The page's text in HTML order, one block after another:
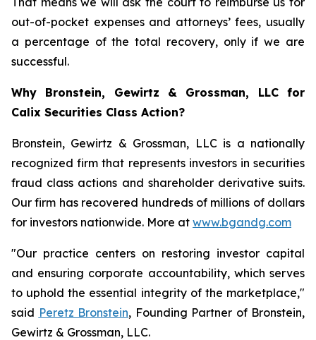
out-of-pocket expenses and attorneys’ fees, usually
a percentage of the total recovery, only if we are
successful.
Why Bronstein, Gewirtz & Grossman, LLC for
Calix Securities Class Action?
Bronstein, Gewirtz & Grossman, LLC is a nationally
recognized firm that represents investors in securities
fraud class actions and shareholder derivative suits.
Our firm has recovered hundreds of millions of dollars
for investors nationwide. More at www.bgandg.com
"Our practice centers on restoring investor capital
and ensuring corporate accountability, which serves
to uphold the essential integrity of the marketplace,"
said Peretz Bronstein, Founding Partner of Bronstein,
Gewirtz & Grossman, LLC.